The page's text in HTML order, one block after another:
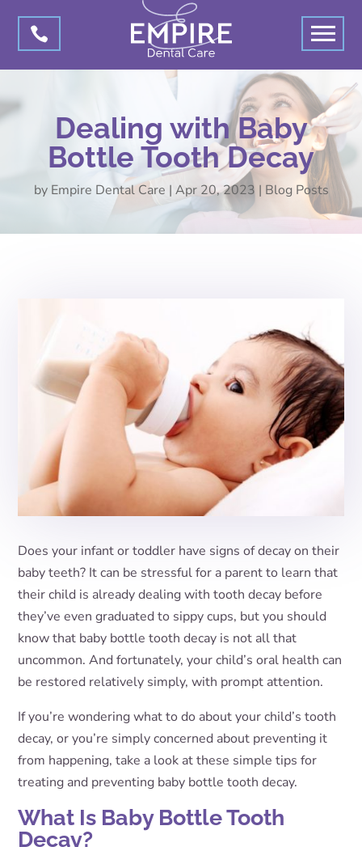

Dealing with Baby
Bottle Tooth Decay
by Empire Dental Care | Apr 20, 2023 | Blog Posts
Does your infant or toddler have signs of decay on their
baby teeth? It can be stressful for a parent to learn that
their child is already dealing with tooth decay before
they’ve even graduated to sippy cups, but you should
know that baby bottle tooth decay is not all that
uncommon. And fortunately, your child’s oral health can
be restored relatively simply, with prompt attention.
If you’re wondering what to do about your child’s tooth
decay, or you’re simply concerned about preventing it
from happening, take a look at these simple tips for
treating and preventing baby bottle tooth decay.
What Is Baby Bottle Tooth
Decay?